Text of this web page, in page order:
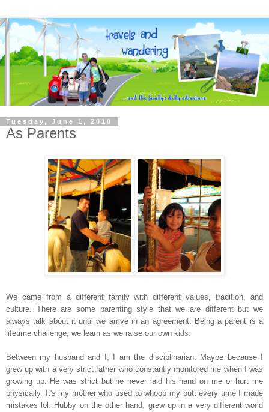
Tuesday, June 1, 2010
As Parents
We came from a different family with different values, tradition, and
culture. There are some parenting style that we are different but we
always talk about it until we arrive in an agreement. Being a parent is a
lifetime challenge, we learn as we raise our own kids.
Between my husband and I, I am the disciplinarian. Maybe because I
grew up with a very strict father who constantly monitored me when I was
growing up. He was strict but he never laid his hand on me or hurt me
physically. It's my mother who used to whoop my butt every time I made
mistakes lol. Hubby on the other hand, grew up in a very different world